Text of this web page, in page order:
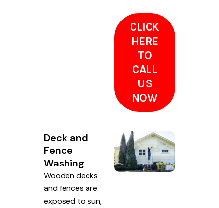
CLICK
HERE
TO
CALL
US
NOW
Deck and
Fence
Washing
Wooden decks
and fences are
exposed to sun,